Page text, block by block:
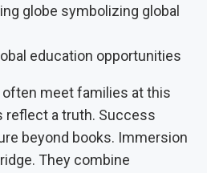
education opportunities
meet families at this
reflect a truth. Success
beyond books. Immersion
They combine